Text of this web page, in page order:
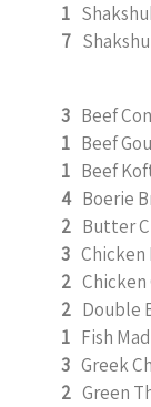
1
7
3 Beef
1 Beef
1 Beef
4 Boerie
2 Butter
3 Chicken
2 Chicken
2 Double
1 Fish
3 Greek
2 Green